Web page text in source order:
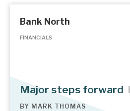
Bank North
FINANCIALS
Major steps forward
BY MARK THOMAS